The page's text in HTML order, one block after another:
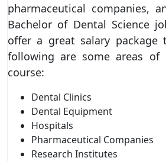
pharmaceutical companies,
Bachelor of Dental Science
offer a great salary package
following are some areas
course:
Dental Clinics
Dental Equipment
Hospitals
Pharmaceutical Companies
Research Institutes